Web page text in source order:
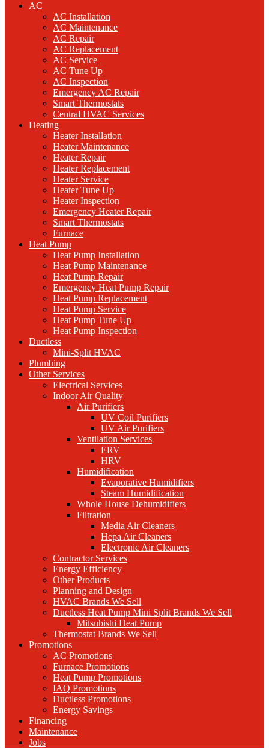
AC
AC Installation
AC Maintenance
AC Repair
AC Replacement
AC Service
AC Tune Up
AC Inspection
Emergency AC Repair
Smart Thermostats
Central HVAC Services
Heating
Heater Installation
Heater Maintenance
Heater Repair
Heater Replacement
Heater Service
Heater Tune Up
Heater Inspection
Emergency Heater Repair
Smart Thermostats
Furnace
Heat Pump
Heat Pump Installation
Heat Pump Maintenance
Heat Pump Repair
Emergency Heat Pump Repair
Heat Pump Replacement
Heat Pump Service
Heat Pump Tune Up
Heat Pump Inspection
Ductless
Mini-Split HVAC
Plumbing
Other Services
Electrical Services
Indoor Air Quality
Air Purifiers
UV Coil Purifiers
UV Air Purifiers
Ventilation Services
ERV
HRV
Humidification
Evaporative Humidifiers
Steam Humidification
Whole House Dehumidifiers
Filtration
Media Air Cleaners
Hepa Air Cleaners
Electronic Air Cleaners
Contractor Services
Energy Efficiency
Other Products
Planning and Design
HVAC Brands We Sell
Ductless Heat Pump Mini Split Brands We Sell
Mitsubishi Heat Pump
Thermostat Brands We Sell
Promotions
AC Promotions
Furnace Promotions
Heat Pump Promotions
IAQ Promotions
Ductless Promotions
Energy Savings
Financing
Maintenance
Jobs